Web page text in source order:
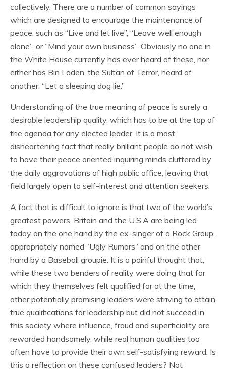
collectively. There are a number of common sayings
which are designed to encourage the maintenance of
peace, such as “Live and let live”, “Leave well enough
alone”, or “Mind your own business”. Obviously no one in
the White House currently has ever heard of these, nor
either has Bin Laden, the Sultan of Terror, heard of
another, “Let a sleeping dog lie.”
Understanding of the true meaning of peace is surely a
desirable leadership quality, which has to be at the top of
the agenda for any elected leader. It is a most
disheartening fact that really brilliant people do not wish
to have their peace oriented inquiring minds cluttered by
the daily aggravations of high public office, leaving that
field largely open to self-interest and attention seekers.
A fact that is difficult to ignore is that two of the world’s
greatest powers, Britain and the U.S.A are being led
today on the one hand by the ex-singer of a Rock Group,
appropriately named “Ugly Rumors” and on the other
hand by a Baseball groupie. It is a painful thought that,
while these two benders of reality were doing that for
which they themselves felt qualified for at the time,
other potentially promising leaders were striving to attain
true qualifications for leadership but did not succeed in
this society where influence, fraud and superficiality are
rewarded handsomely, while real human qualities too
often have to provide their own self-satisfying reward. Is
this a reflection on these confused leaders? Not